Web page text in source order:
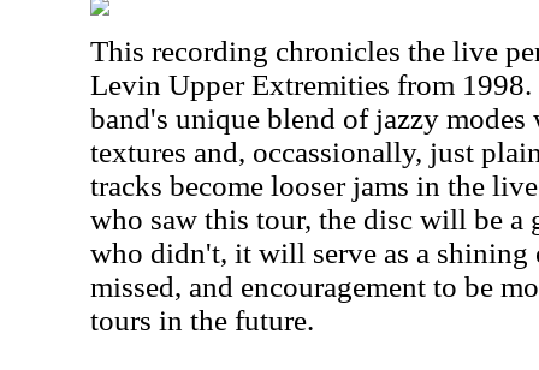
This recording chronicles the live
Levin Upper Extremities from 1998.
band's unique blend of jazzy modes
textures and, occassionally, just
tracks become looser jams in the
who saw this tour, the disc will be a
who didn't, it will serve as a shining
missed, and encouragement to be
tours in the future.